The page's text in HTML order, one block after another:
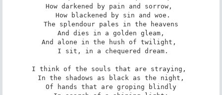
How darkened by pain and sorrow,
The splendour pales in the heavens
And alone in the hush of twilight,
I think of the souls that are straying,
Of hands that are groping blindly